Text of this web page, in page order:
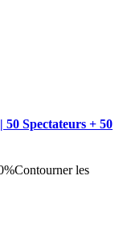
Spectateurs + 50
les